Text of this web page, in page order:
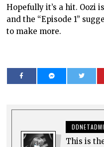
Hopefully it’s a hit. Oozi
and the “Episode 1”
to make more.
This is